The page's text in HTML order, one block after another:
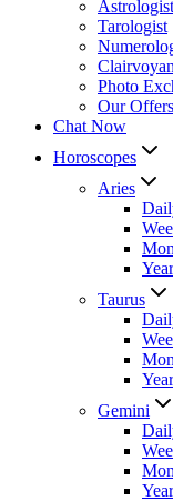
Astrologist
Tarologist
Photo
Our Offers
Chat Now
Horoscopes
Aries
Taurus
Gemini